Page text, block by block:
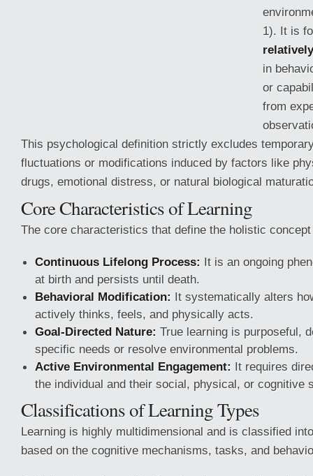
1). It is
in
or
from
This psychological definition strictly excludes
fluctuations or modifications induced by factors like
drugs, emotional distress, or natural biological
Core Characteristics of Learning
The core characteristics that define the holistic
Continuous Lifelong Process: It is an ongoing
at birth and persists until death.
Behavioral Modification: It systematically alters
actively thinks, feels, and physically acts.
Goal-Directed Nature: True learning is purposeful,
specific needs or resolve environmental problems.
Active Environmental Engagement: It requires
the individual and their social, physical, or cognitive
Classifications of Learning Types
Learning is highly multidimensional and is classified
based on the cognitive mechanisms, tasks, and